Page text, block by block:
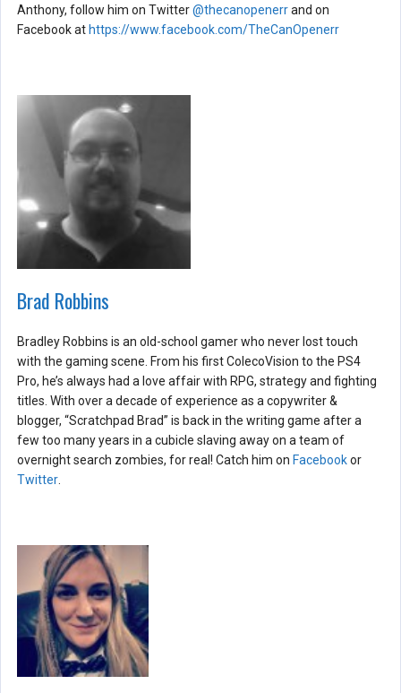
Anthony, follow him on Twitter@thecanopenerrand on
Facebook at https://www.facebook.com/TheCanOpenerr
Brad Robbins
Bradley Robbins is an old-school gamer who never lost touch
with the gaming scene. From his first ColecoVision to the PS4
Pro, he’s always had a love affair with RPG, strategy and fighting
titles. With over a decade of experience as a copywriter &
blogger, “Scratchpad Brad” is back in the writing game after a
few too many years in a cubicle slaving away on a team of
overnight search zombies, for real! Catch him on Facebookor
Twitter